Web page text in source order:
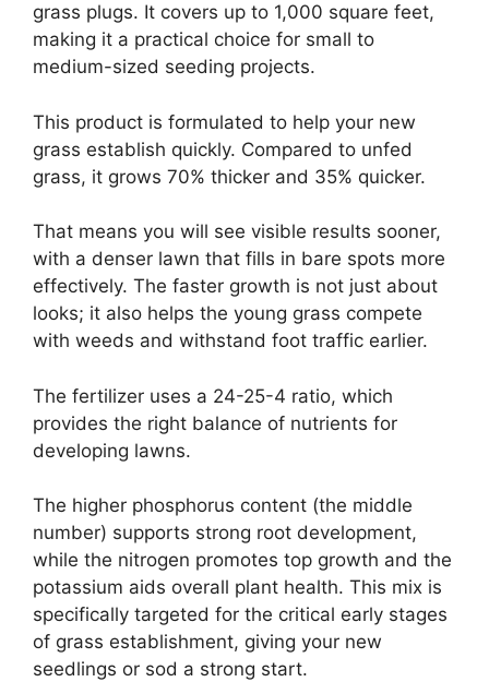
grass plugs. It covers up to 1,000 square feet,
making it a practical choice for small to
medium-sized seeding projects.
This product is formulated to help your new
grass establish quickly. Compared to unfed
grass, it grows 70% thicker and 35% quicker.
That means you will see visible results sooner,
with a denser lawn that fills in bare spots more
effectively. The faster growth is not just about
looks; it also helps the young grass compete
with weeds and withstand foot traffic earlier.
The fertilizer uses a 24-25-4 ratio, which
provides the right balance of nutrients for
developing lawns.
The higher phosphorus content (the middle
number) supports strong root development,
while the nitrogen promotes top growth and the
potassium aids overall plant health. This mix is
specifically targeted for the critical early stages
of grass establishment, giving your new
seedlings or sod a strong start.